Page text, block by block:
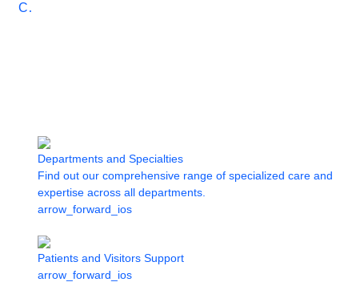
Care
Departments and Specialties
Find out our comprehensive range of specialized care and
expertise across all departments.
arrow_forward_ios
Patients and Visitors Support
arrow_forward_ios